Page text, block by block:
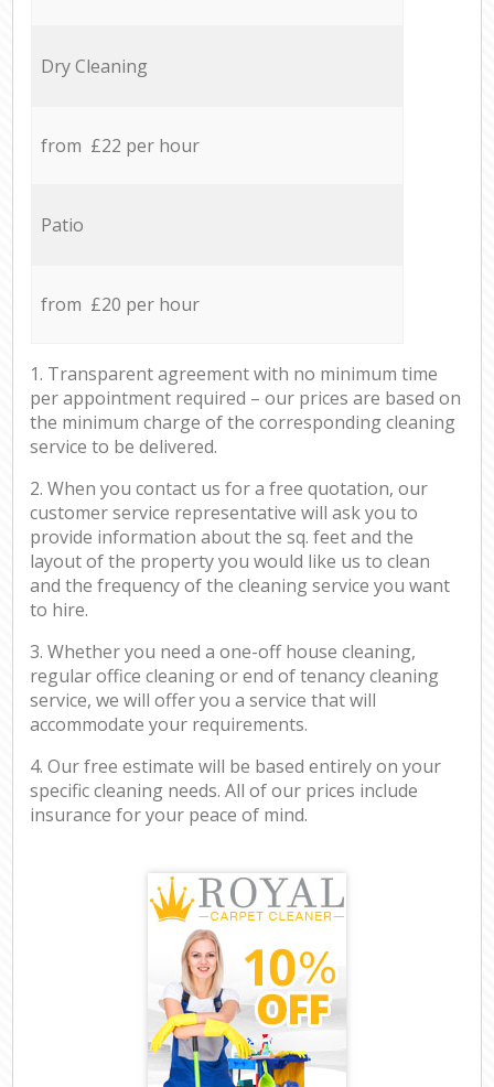
Dry Cleaning
from £22 per hour
Patio
from £20 per hour
1. Transparent agreement with no minimum time
per appointment required – our prices are based on
the minimum charge of the corresponding cleaning
service to be delivered.
2. When you contact us for a free quotation, our
customer service representative will ask you to
provide information about the sq. feet and the
layout of the property you would like us to clean
and the frequency of the cleaning service you want
to hire.
3. Whether you need a one-off house cleaning,
regular office cleaning or end of tenancy cleaning
service, we will offer you a service that will
accommodate your requirements.
4. Our free estimate will be based entirely on your
specific cleaning needs. All of our prices include
insurance for your peace of mind.